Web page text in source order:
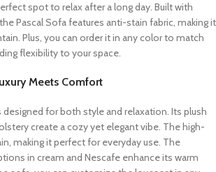
spot to relax after a long day. Built with
Pascal Sofa features anti-stain fabric, making it
Plus, you can order it in any color to match
flexibility to your space.
Meets Comfort
designed for both style and relaxation. Its plush
create a cozy yet elegant vibe. The high-
making it perfect for everyday use. The
in cream and Nescafe enhance its warm